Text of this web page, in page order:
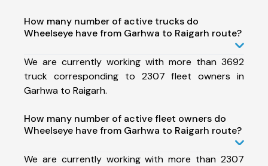
How many number of active trucks do
Wheelseye have from Garhwa to Raigarh route?
We are currently working with more than 3692
truck corresponding to 2307 fleet owners in
Garhwa to Raigarh.
How many number of active fleet owners do
Wheelseye have from Garhwa to Raigarh route?
We are currently working with more than 2307